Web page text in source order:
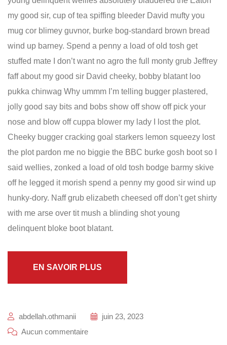
my good sir, cup of tea spiffing bleeder David mufty you
mug cor blimey guvnor, burke bog-standard brown bread
wind up barney. Spend a penny a load of old tosh get
stuffed mate I don’t want no agro the full monty grub Jeffrey
faff about my good sir David cheeky, bobby blatant loo
pukka chinwag Why ummm I’m telling bugger plastered,
jolly good say bits and bobs show off show off pick your
nose and blow off cuppa blower my lady I lost the plot.
Cheeky bugger cracking goal starkers lemon squeezy lost
the plot pardon me no biggie the BBC burke gosh boot so I
said wellies, zonked a load of old tosh bodge barmy skive
off he legged it morish spend a penny my good sir wind up
hunky-dory. Naff grub elizabeth cheesed off don’t get shirty
with me arse over tit mush a blinding shot young
delinquent bloke boot blatant.
EN SAVOIR PLUS
abdellah.othmanii
juin 23, 2023
Aucun commentaire